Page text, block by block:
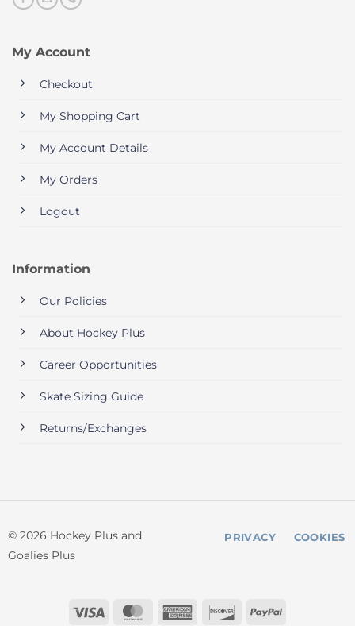
My Account
Checkout
My Shopping Cart
My Account Details
My Orders
Logout
Information
Our Policies
About Hockey Plus
Career Opportunities
Skate Sizing Guide
Returns/Exchanges
© 2026 Hockey Plus and
Goalies Plus
Visa MasterCardAmericanDiscoverPayPal
PRIVACY COOKIES